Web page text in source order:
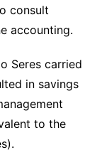
consult
accounting.
Seres carried
in savings
to the